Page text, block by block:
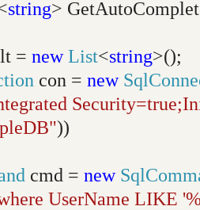
string>
= new List<string>();
con = new
))
cmd = new
UserName LIKE